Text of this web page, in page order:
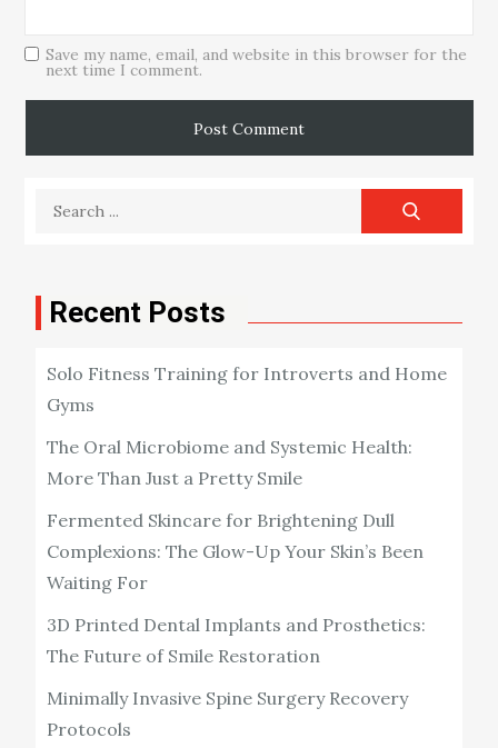
Save my name, email, and website in this browser for the
next time I comment.
Search
Recent Posts
Solo Fitness Training for Introverts and Home
Gyms
The Oral Microbiome and Systemic Health:
More Than Just a Pretty Smile
Fermented Skincare for Brightening Dull
Complexions: The Glow-Up Your Skin’s Been
Waiting For
3D Printed Dental Implants and Prosthetics:
The Future of Smile Restoration
Minimally Invasive Spine Surgery Recovery
Protocols